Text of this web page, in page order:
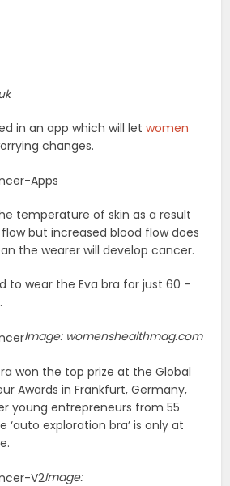
in an app which will letwomen
changes.
temperature of skin as a result
but increased blood flow does
the wearer will develop cancer.
to wear the Eva bra for just 60 –
Image: womenshealthmag.com
won the top prize at the Global
Awards in Frankfurt, Germany,
young entrepreneurs from 55
‘auto exploration bra’ is only at
Image: